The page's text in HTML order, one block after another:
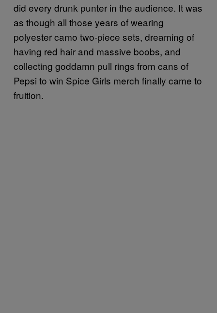
did every drunk punter in the audience. It was
as though all those years of wearing
polyester camo two-piece sets, dreaming of
having red hair and massive boobs, and
collecting goddamn pull rings from cans of
Pepsi to win Spice Girls merch finally came to
fruition.